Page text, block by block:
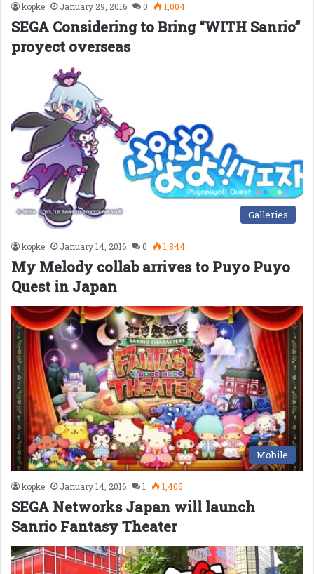
kopke January 29, 2016 0 1,004
SEGA Considering to Bring “WITH Sanrio”
proyect overseas
Galleries
kopke January 14, 2016 0 1,844
My Melody collab arrives to Puyo Puyo
Quest in Japan
Mobile
kopke January 14, 2016 1 1,406
SEGA Networks Japan will launch
Sanrio Fantasy Theater